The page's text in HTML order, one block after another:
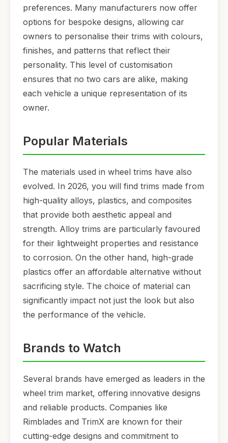
preferences. Many manufacturers now offer
options for bespoke designs, allowing car
owners to personalise their trims with colours,
finishes, and patterns that reflect their
personality. This level of customisation
ensures that no two cars are alike, making
each vehicle a unique representation of its
owner.
Popular Materials
The materials used in wheel trims have also
evolved. In 2026, you will find trims made from
high-quality alloys, plastics, and composites
that provide both aesthetic appeal and
strength. Alloy trims are particularly favoured
for their lightweight properties and resistance
to corrosion. On the other hand, high-grade
plastics offer an affordable alternative without
sacrificing style. The choice of material can
significantly impact not just the look but also
the performance of the vehicle.
Brands to Watch
Several brands have emerged as leaders in the
wheel trim market, offering innovative designs
and reliable products. Companies like
Rimblades and TrimX are known for their
cutting-edge designs and commitment to